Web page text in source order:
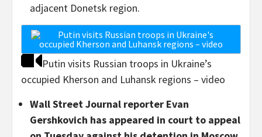
adjacent Donetsk region.
Putin visits Russian troops in Ukraine’s
occupied Kherson and Luhansk regions – video
Wall Street Journal reporter Evan
Gershkovich has appeared in court to appeal